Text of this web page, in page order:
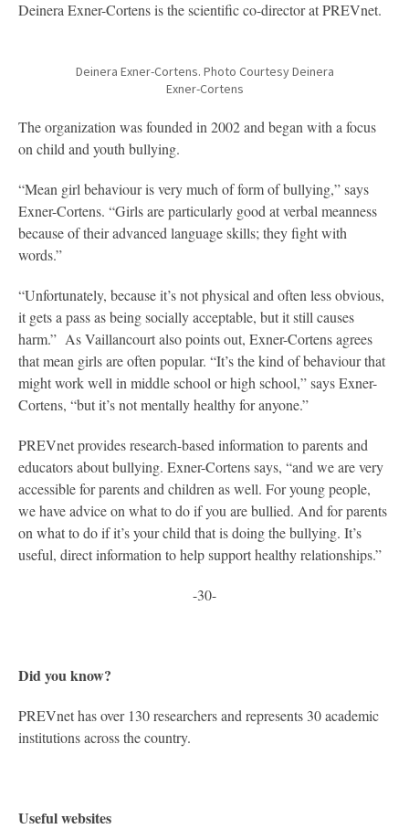
Deinera Exner-Cortens is the scientific co-director at PREVnet.
Deinera Exner-Cortens. Photo Courtesy Deinera
Exner-Cortens
The organization was founded in 2002 and began with a focus
on child and youth bullying.
“Mean girl behaviour is very much of form of bullying,” says
Exner-Cortens. “Girls are particularly good at verbal meanness
because of their advanced language skills; they fight with
words.”
“Unfortunately, because it’s not physical and often less obvious,
it gets a pass as being socially acceptable, but it still causes
harm.” As Vaillancourt also points out, Exner-Cortens agrees
that mean girls are often popular. “It’s the kind of behaviour that
might work well in middle school or high school,” says Exner-
Cortens, “but it’s not mentally healthy for anyone.”
PREVnet provides research-based information to parents and
educators about bullying. Exner-Cortens says, “and we are very
accessible for parents and children as well. For young people,
we have advice on what to do if you are bullied. And for parents
on what to do if it’s your child that is doing the bullying. It’s
useful, direct information to help support healthy relationships.”
-30-
Did you know?
PREVnet has over 130 researchers and represents 30 academic
institutions across the country.
Useful websites